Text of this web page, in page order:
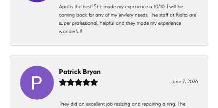
April is the best! She made my experience a 10/10. I will be
coming back for any of my jewlery needs. The staff at Rialto are
super professional, helpful and they made my experience
wonderful!
Patrick Bryan
June 7, 2026
They did an excellent job resizing and repairing a ring. The